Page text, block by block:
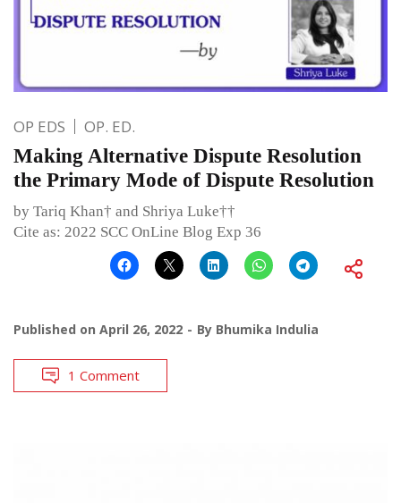
OP EDS OP. ED.
Making Alternative Dispute Resolution
the Primary Mode of Dispute Resolution
by Tariq Khan† and Shriya Luke††
Cite as: 2022 SCC OnLine Blog Exp 36
Published on April 26, 2022 By Bhumika Indulia
1 Comment